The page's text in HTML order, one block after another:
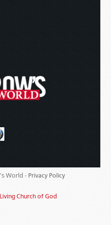
World - Privacy Policy
Living Church of God